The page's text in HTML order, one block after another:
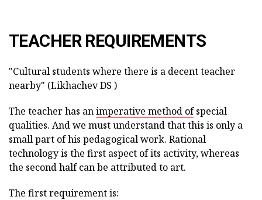
TEACHER REQUIREMENTS
"Cultural students where there is a decent teacher
nearby" (Likhachev DS )
The teacher has animperative method ofspecial
qualities. And we must understand that this is only a
small part of his pedagogical work. Rational
technology is the first aspect of its activity, whereas
the second half can be attributed to art.
The first requirement is: